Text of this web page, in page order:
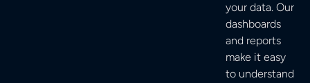
your data. Our
dashboards
and reports
make it easy
to understand